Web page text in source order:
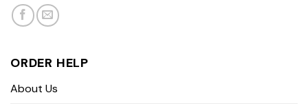
ORDER HELP
About Us